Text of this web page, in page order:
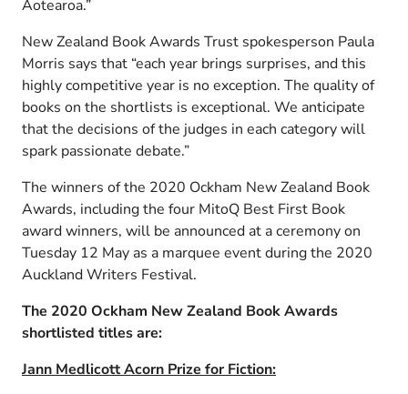
Aotearoa.”
New Zealand Book Awards Trust spokesperson Paula
Morris says that “each year brings surprises, and this
highly competitive year is no exception. The quality of
books on the shortlists is exceptional. We anticipate
that the decisions of the judges in each category will
spark passionate debate.”
The winners of the 2020 Ockham New Zealand Book
Awards, including the four MitoQ Best First Book
award winners, will be announced at a ceremony on
Tuesday 12 May as a marquee event during the 2020
Auckland Writers Festival.
The 2020 Ockham New Zealand Book Awards
shortlisted titles are:
Jann Medlicott Acorn Prize for Fiction: